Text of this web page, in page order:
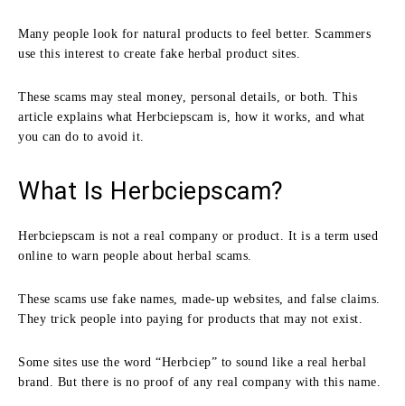
Many people look for natural products to feel better. Scammers
use this interest to create fake herbal product sites.
These scams may steal money, personal details, or both. This
article explains what Herbciepscam is, how it works, and what
you can do to avoid it.
What Is Herbciepscam?
Herbciepscam is not a real company or product. It is a term used
online to warn people about herbal scams.
These scams use fake names, made-up websites, and false claims.
They trick people into paying for products that may not exist.
Some sites use the word “Herbciep” to sound like a real herbal
brand. But there is no proof of any real company with this name.